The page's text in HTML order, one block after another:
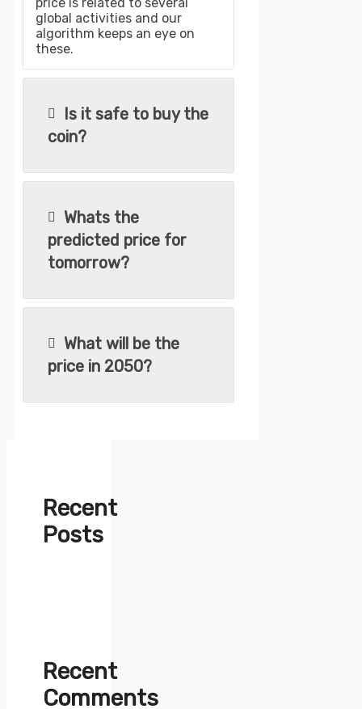
global activities and our
algorithm keeps an eye on
these.
Is it safe to buy the
coin?
Whats the
predicted price for
tomorrow?
What will be the
price in 2050?
Recent
Posts
Recent
Comments